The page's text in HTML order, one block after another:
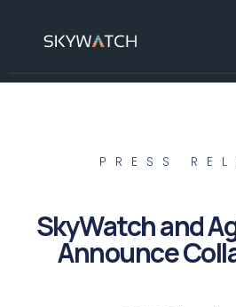
PRESS
SkyWatch and
Announce